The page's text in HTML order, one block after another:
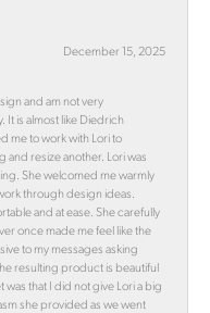
December 15, 2025
and am not very
It is almost like Diedrich
me to work with Lori to
resize another. Lori was
She welcomed me warmly
through design ideas.
and at ease. She carefully
once made me feel like the
to my messages asking
resulting product is beautiful
that I did not give Lori a big
she provided as we went